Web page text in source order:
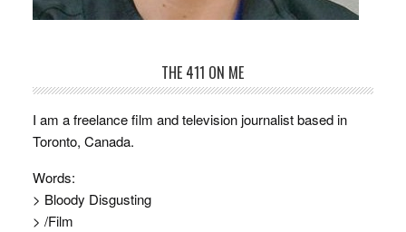
THE 411 ON ME
I am a freelance film and television journalist based in
Toronto, Canada.
Words:
> Bloody Disgusting
> /Film